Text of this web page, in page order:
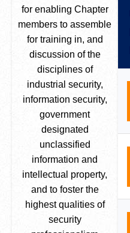
for enabling Chapter
members to assemble
for training in, and
discussion of the
disciplines of
industrial security,
information security,
government
designated
unclassified
information and
intellectual property,
and to foster the
highest qualities of
security